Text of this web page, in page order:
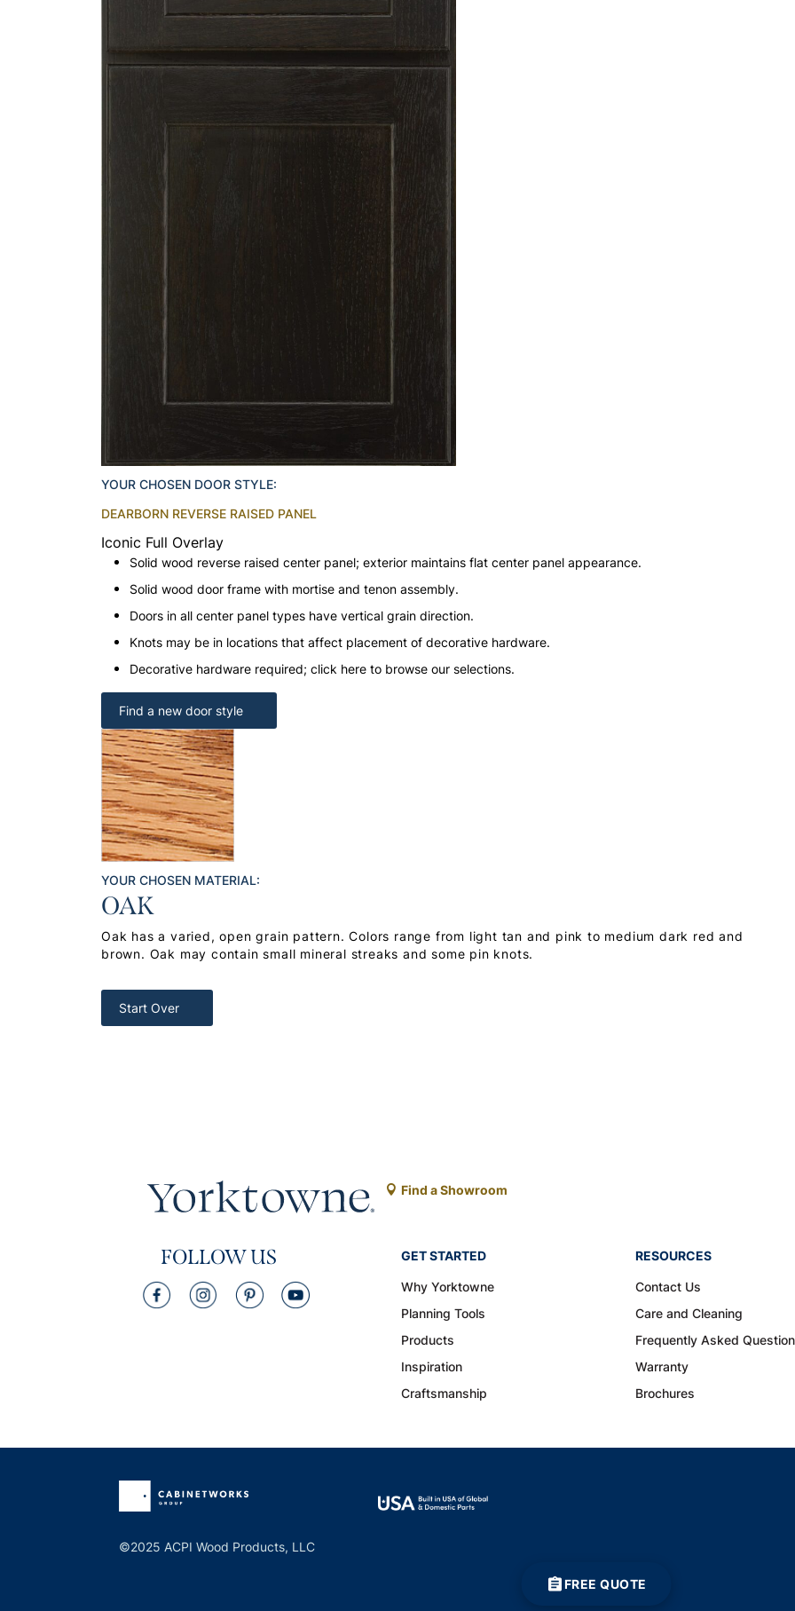
YOUR CHOSEN DOOR STYLE:
DEARBORN REVERSE RAISED PANEL
Iconic Full Overlay
Solid wood reverse raised center panel; exterior maintains flat center panel appearance.
Solid wood door frame with mortise and tenon assembly.
Doors in all center panel types have vertical grain direction.
Knots may be in locations that affect placement of decorative hardware.
Decorative hardware required; click here to browse our selections.
Find a new door style
YOUR CHOSEN MATERIAL:
OAK
Oak has a varied, open grain pattern. Colors range from light tan and pink to medium dark red and
brown. Oak may contain small mineral streaks and some pin knots.
Start Over
Find a Showroom
FOLLOW US
GET STARTED
Why Yorktowne
Planning Tools
Products
Inspiration
Craftsmanship
RESOURCES
Contact Us
Care and Cleaning
Frequently Asked
Warranty
Brochures
©2025 ACPI Wood Products, LLC
FREE QUOTE